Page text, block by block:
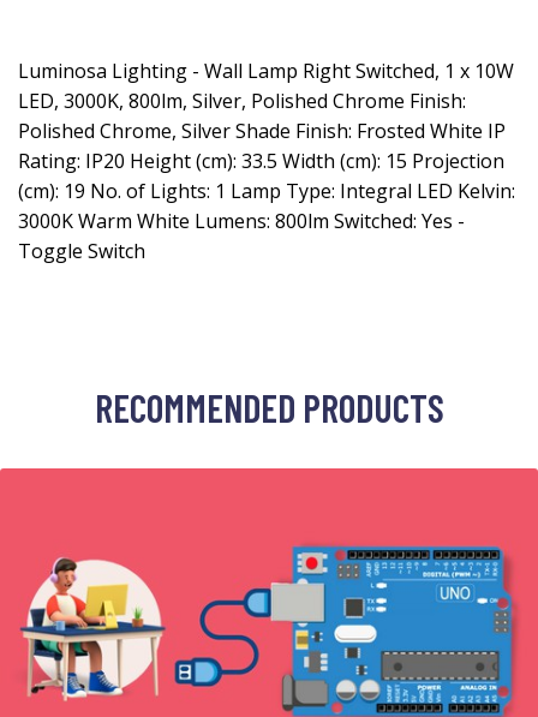
Luminosa Lighting - Wall Lamp Right Switched, 1 x 10W
LED, 3000K, 800lm, Silver, Polished Chrome Finish:
Polished Chrome, Silver Shade Finish: Frosted White IP
Rating: IP20 Height (cm): 33.5 Width (cm): 15 Projection
(cm): 19 No. of Lights: 1 Lamp Type: Integral LED Kelvin:
3000K Warm White Lumens: 800lm Switched: Yes -
Toggle Switch
RECOMMENDED PRODUCTS